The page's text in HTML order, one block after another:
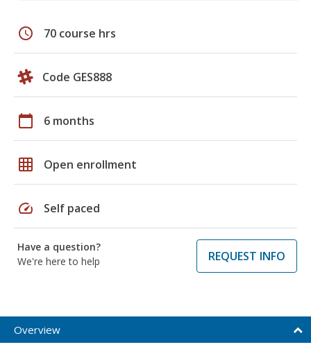
schedule 70 course hrs
Code GES888
calendar_today 6 months
grid_on Open enrollment
speed Self paced
Have a question?
We're here to help
REQUEST INFO
Overview